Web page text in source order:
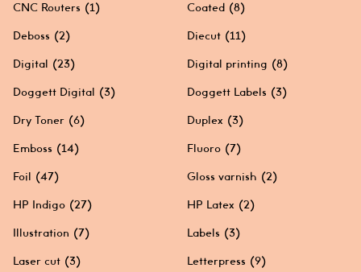
CNC Routers (1) Coated (8)
Deboss (2) Diecut (11)
Digital (23) Digital printing (8)
Doggett Digital (3) Doggett Labels (3)
Dry Toner (6) Duplex (3)
Emboss (14) Fluoro (7)
Foil (47) Gloss varnish (2)
HP Indigo (27) HP Latex (2)
Illustration (7) Labels (3)
Laser cut (3) Letterpress (9)